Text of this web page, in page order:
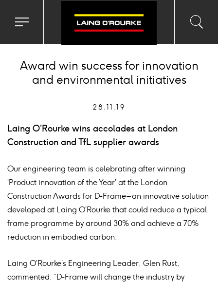
Toggle
menu
input
Award win success for innovation
and environmental initiatives
28.11.19
Laing O’Rourke wins accolades at London
Construction and TfL supplier awards
Our engineering team is celebrating after winning
‘Product innovation of the Year’ at the London
Construction Awards for D-Frame – an innovative solution
developed at Laing O’Rourke that could reduce a typical
frame programme by around 30% and achieve a 70%
reduction in embodied carbon.
Laing O’Rourke’s Engineering Leader, Glen Rust,
commented: “D-Frame will change the industry by